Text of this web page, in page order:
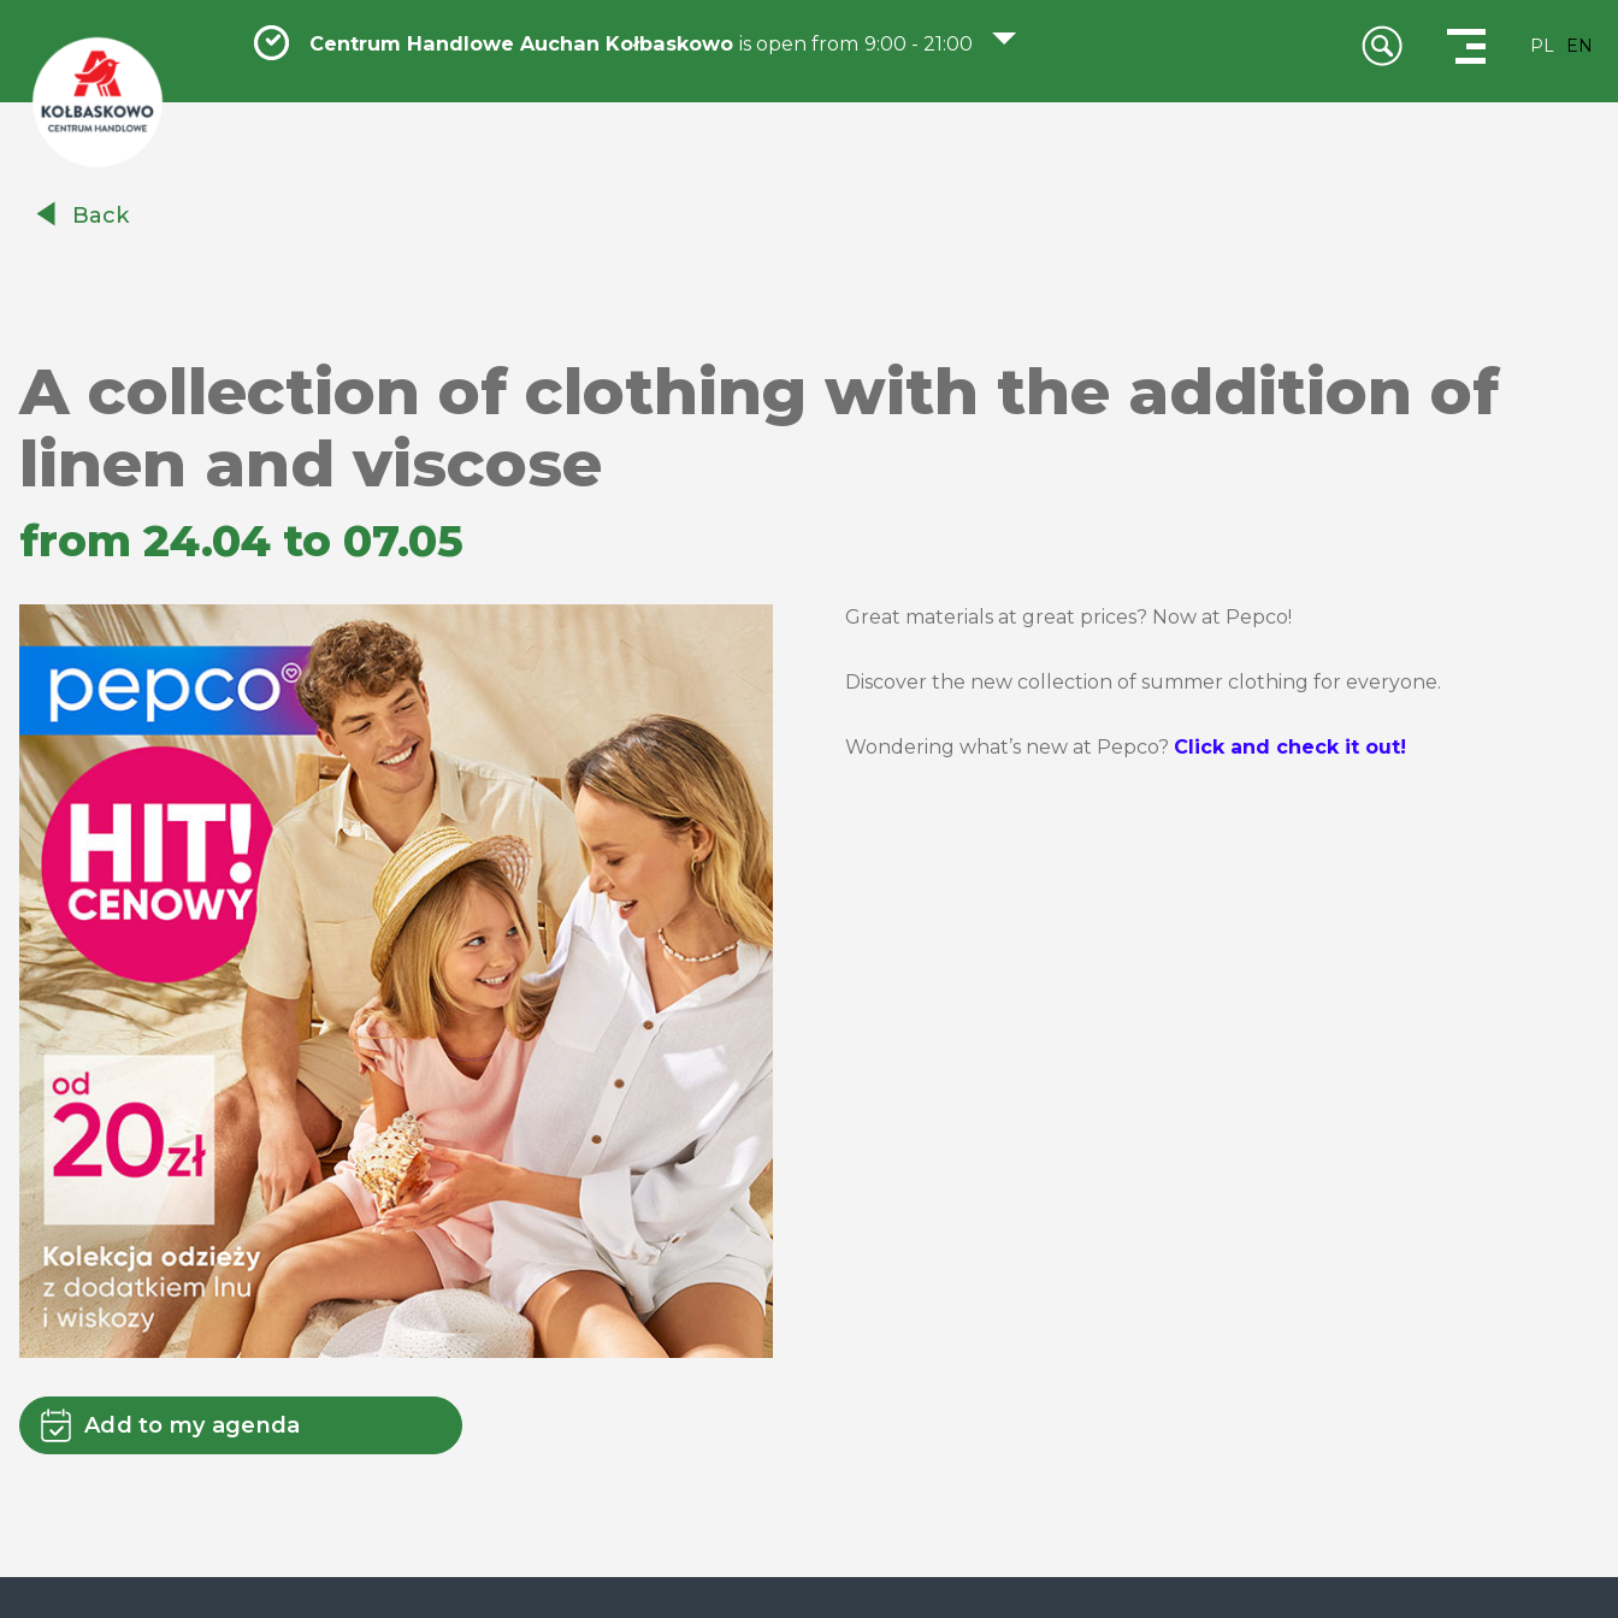
Handlowe
Centrum Handlowe Auchan Kołbaskowo is open from 9:00 - 21:00 PL EN
Back
A collection of clothing with the addition of
linen and viscose
from 24.04 to 07.05
Add to my agenda
Great materials at great prices? Now at Pepco!
Discover the new collection of summer clothing for everyone.
Wondering what’s new at Pepco? Click and check it out!